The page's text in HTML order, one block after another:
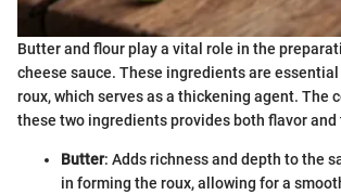
Butter and flour play a vital role in the
cheese sauce. These ingredients are
roux, which serves as a thickening agent. The
these two ingredients provides both flavor and
Butter: Adds richness and depth to the
in forming the roux, allowing for a